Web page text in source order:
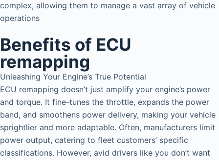
complex, allowing them to manage a vast array of vehicle
operations
Benefits of ECU
remapping
Unleashing Your Engine’s True Potential
ECU remapping doesn’t just amplify your engine’s power
and torque. It fine-tunes the throttle, expands the power
band, and smoothens power delivery, making your vehicle
sprightlier and more adaptable. Often, manufacturers limit
power output, catering to fleet customers’ specific
classifications. However, avid drivers like you don’t want